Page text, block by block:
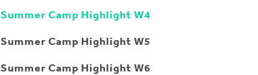
Summer Camp Highlight W4
Summer Camp Highlight W5
Summer Camp Highlight W6